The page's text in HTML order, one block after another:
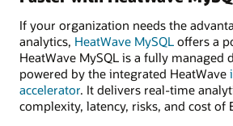
If your organization needs the
analytics, HeatWave MySQL offers a
HeatWave MySQL is a fully managed
powered by the integrated HeatWave
accelerator. It delivers real-time
complexity, latency, risks, and cost of